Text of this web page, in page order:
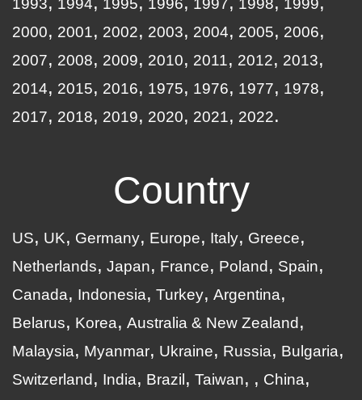
1993
1994 1995 1996 1997 1998
1999
2000
2001 2002 2003 2004 2005
2006
2007
2008 2009 2010 2011 2012
2013
2014
2015 2016 1975 1976 1977
1978
2017
2018 2019 2020 2021 2022
Country
US UK Germany Europe Italy
Greece
Netherlands
Japan France Poland
Spain
Canada
Indonesia Turkey Argentina
Belarus
Korea
Australia & New Zealand
Malaysia
Myanmar Ukraine Russia
Bulgaria
Switzerland
India Brazil Taiwan
China